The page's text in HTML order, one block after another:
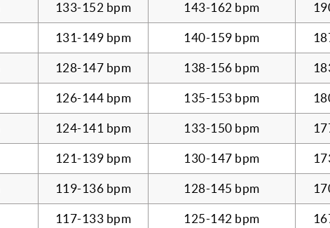
133-152 bpm 143-162 bpm
131-149 bpm 140-159 bpm
128-147 bpm 138-156 bpm
126-144 bpm 135-153 bpm
124-141 bpm 133-150 bpm
121-139 bpm 130-147 bpm
119-136 bpm 128-145 bpm
117-133 bpm 125-142 bpm